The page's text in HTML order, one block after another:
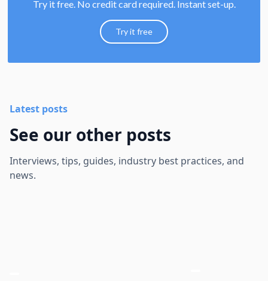
Try it free. No credit card required. Instant set-up.
Try it free
Latest posts
See our other posts
Interviews, tips, guides, industry best practices, and
news.